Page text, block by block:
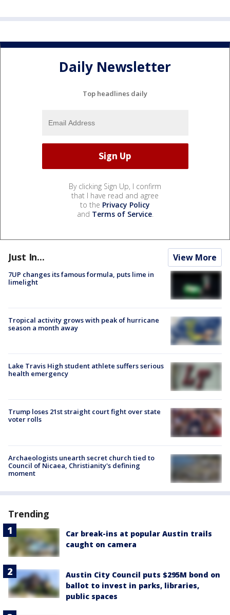
Daily Newsletter
Top headlines daily
By clicking Sign Up, I confirm
that I have read and agree
to the Privacy Policy
and Terms of Service.
Just In... View More
7UP changes its famous formula, puts lime in
limelight
Tropical activity grows with peak of hurricane
season a month away
Lake Travis High student athlete suffers serious
health emergency
Trump loses 21st straight court fight over state
voter rolls
Archaeologists unearth secret church tied to
Council of Nicaea, Christianity's defining
moment
Trending
Car break-ins at popular Austin trails
caught on camera
Austin City Council puts $295M bond on
ballot to invest in parks, libraries,
public spaces